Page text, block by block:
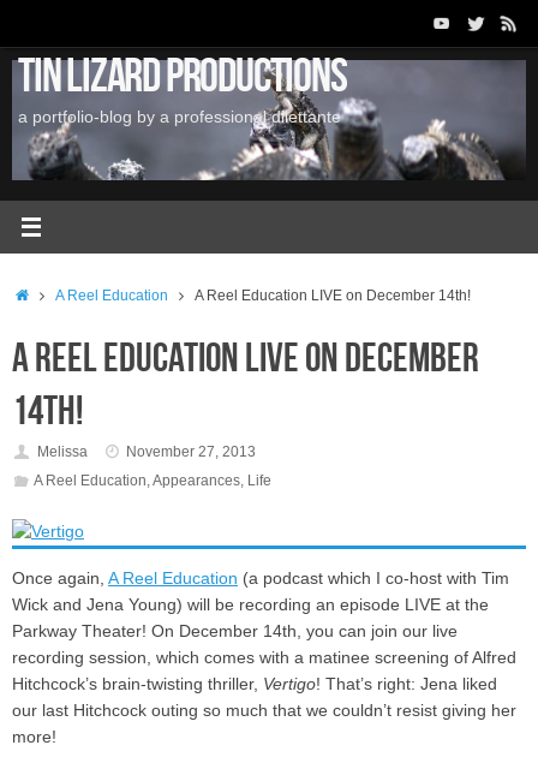
content
Tin Lizard Productions
a portfolio-blog by a professional dilettante
HomeA Reel Education A Reel Education LIVE on December 14th!
A Reel Education LIVE on December
14th!
Melissa
November 27, 2013
A Reel Education,Appearances, Life
Once again, A Reel Education (a podcast which I co-host with Tim
Wick and Jena Young) will be recording an episode LIVE at the
Parkway Theater! On December 14th, you can join our live
recording session, which comes with a matinee screening of Alfred
Hitchcock’s brain-twisting thriller, Vertigo! That’s right: Jena liked
our last Hitchcock outing so much that we couldn’t resist giving her
more!